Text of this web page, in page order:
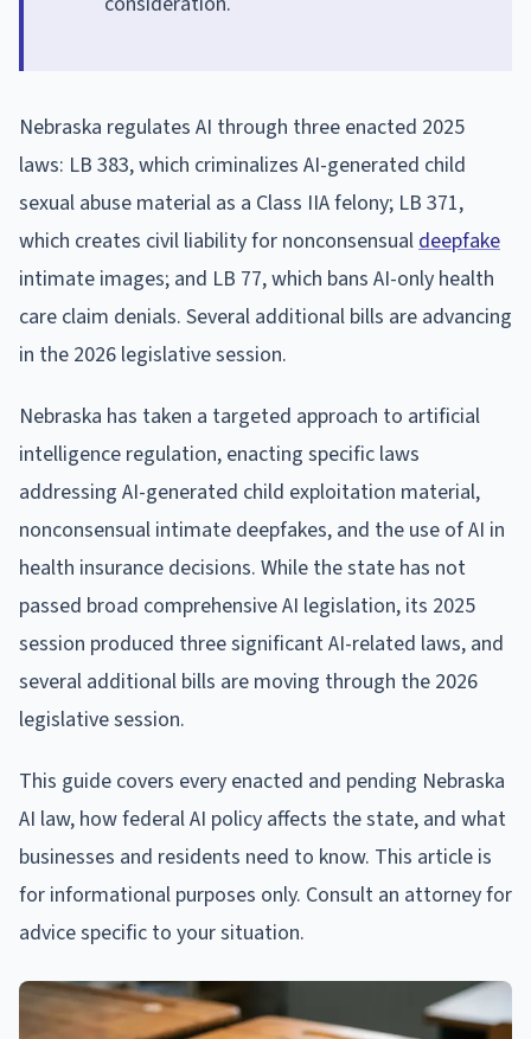
Nebraska regulates AI through three enacted 2025
laws: LB 383, which criminalizes AI-generated child
sexual abuse material as a Class IIA felony; LB 371,
which creates civil liability for nonconsensual deepfake
intimate images; and LB 77, which bans AI-only health
care claim denials. Several additional bills are advancing
in the 2026 legislative session.
Nebraska has taken a targeted approach to artificial
intelligence regulation, enacting specific laws
addressing AI-generated child exploitation material,
nonconsensual intimate deepfakes, and the use of AI in
health insurance decisions. While the state has not
passed broad comprehensive AI legislation, its 2025
session produced three significant AI-related laws, and
several additional bills are moving through the 2026
legislative session.
This guide covers every enacted and pending Nebraska
AI law, how federal AI policy affects the state, and what
businesses and residents need to know. This article is
for informational purposes only. Consult an attorney for
advice specific to your situation.